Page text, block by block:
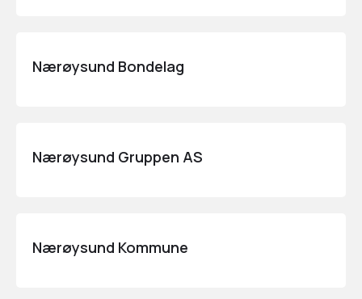
Nærøysund Bondelag
Nærøysund Gruppen AS
Nærøysund Kommune